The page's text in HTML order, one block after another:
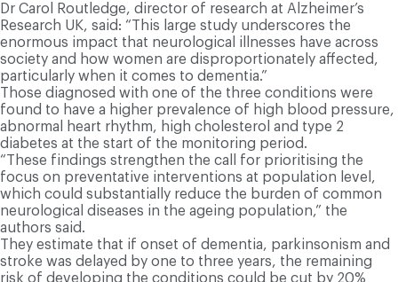
Dr Carol Routledge, director of research at Alzheimer’s
Research UK, said: “This large study underscores the
enormous impact that neurological illnesses have across
society and how women are disproportionately affected,
particularly when it comes to dementia.”
Those diagnosed with one of the three conditions were
found to have a higher prevalence of high blood pressure,
abnormal heart rhythm, high cholesterol and type 2
diabetes at the start of the monitoring period.
“These findings strengthen the call for prioritising the
focus on preventative interventions at population level,
which could substantially reduce the burden of common
neurological diseases in the ageing population,” the
authors said.
They estimate that if onset of dementia, parkinsonism and
stroke was delayed by one to three years, the remaining
risk of developing the conditions could be cut by 20%